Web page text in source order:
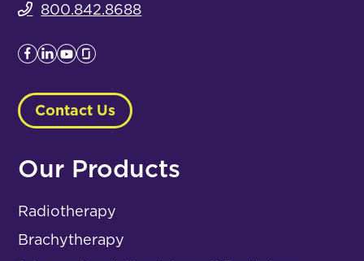
800.842.8688
Contact Us
Our Products
Radiotherapy
Brachytherapy